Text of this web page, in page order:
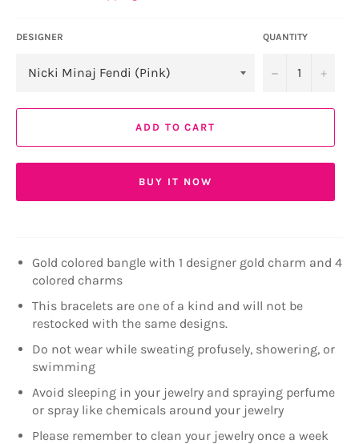
DESIGNER QUANTITY
− +
ADD TO CART
BUY IT NOW
Gold colored bangle with 1 designer gold charm and 4
colored charms
This bracelets are one of a kind and will not be
restocked with the same designs.
Do not wear while sweating profusely, showering, or
swimming
Avoid sleeping in your jewelry and spraying perfume
or spray like chemicals around your jewelry
Please remember to clean your jewelry once a week